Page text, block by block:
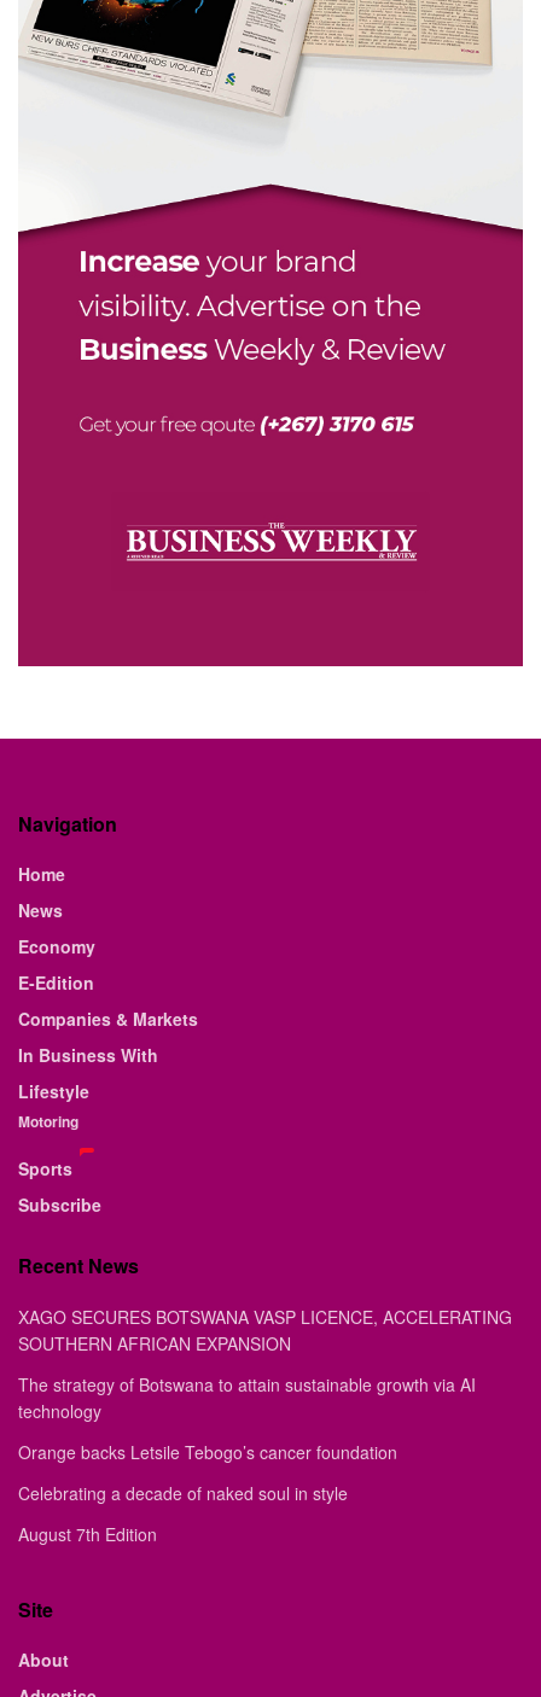
Navigation
Home
News
Economy
E-Edition
Companies & Markets
In Business With
Lifestyle
Motoring
Sports
Subscribe
Recent News
XAGO SECURES BOTSWANA VASP LICENCE, ACCELERATING
SOUTHERN AFRICAN EXPANSION
The strategy of Botswana to attain sustainable growth via AI
technology
Orange backs Letsile Tebogo’s cancer foundation
Celebrating a decade of naked soul in style
August 7th Edition
Site
About